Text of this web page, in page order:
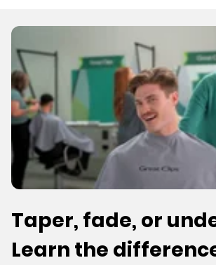
Taper, fade, or
Learn the